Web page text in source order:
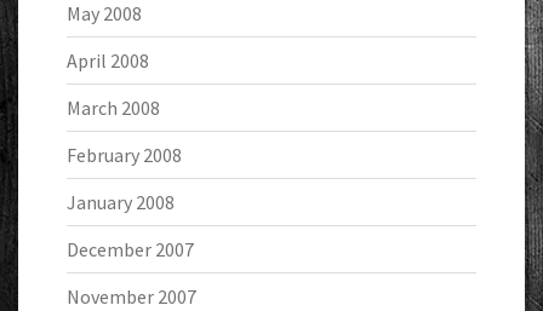
May 2008
April 2008
March 2008
February 2008
January 2008
December 2007
November 2007